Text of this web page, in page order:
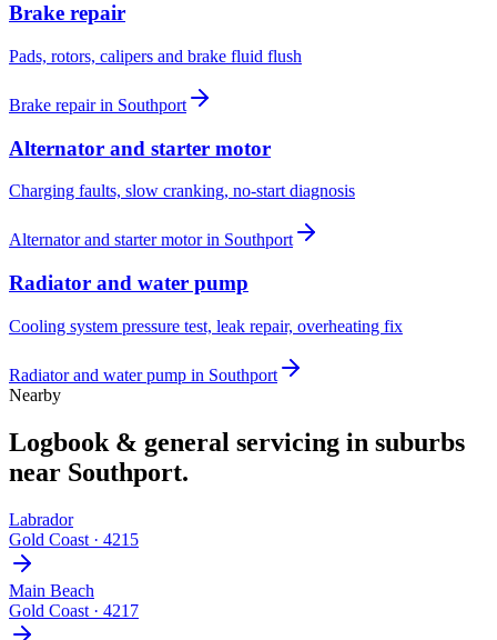
Brake repair
Pads, rotors, calipers and brake fluid flush
Brake repairin Southport
Alternator and starter motor
Charging faults, slow cranking, no-start diagnosis
Alternator and starter motorin Southport
Radiator and water pump
Cooling system pressure test, leak repair, overheating fix
Radiator and water pump in Southport
Nearby
Logbook & general servicing in suburbs
near Southport.
Labrador
Gold Coast · 4215
Main Beach
Gold Coast · 4217